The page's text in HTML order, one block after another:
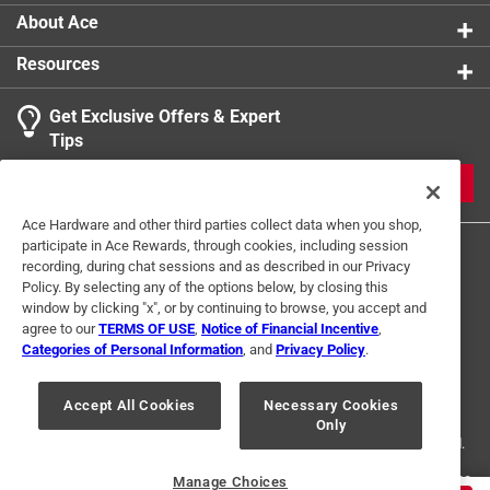
1
0
of
3
Reviews
.
3 Ratings-Only Reviews
About Ace
Resources
Get Exclusive Offers & Expert
Tips
Terms of Use Privacy Policy
Interest Based Ads
For U.S. Residents Only
Your Privacy Choices
© 2024 Ace Hardware. Ace Hardware and the Ace Hardware logo are
registered trademarks of Ace Hardware Corporation. All rights reserved.
For screen reader problems with this website, please call 1-888-827-4223
Ace Hardware and other third parties collect data when you shop,
participate in Ace Rewards, through cookies, including session
recording, during chat sessions and as described in our Privacy
Policy. By selecting any of the options below, by closing this
window by clicking "x", or by continuing to browse, you accept and
agree to ourTERMS OF USE Notice of Financial Incentive
Categories of Personal Information , and Privacy Policy.
Accept All Cookies
Necessary Cookies
Only
Manage Choices